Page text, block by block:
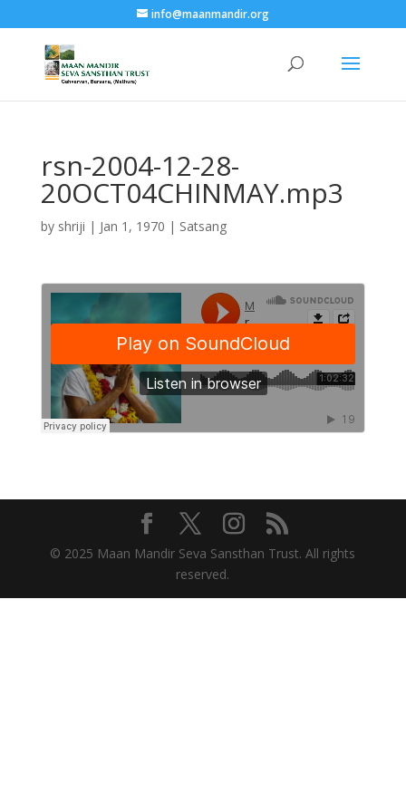
info@maanmandir.org
rsn-2004-12-28-
20OCT04CHINMAY.mp3
by shriji | Jan 1, 1970 | Satsang
© 2025 Maan Mandir Seva Sansthan Trust. All rights
reserved.